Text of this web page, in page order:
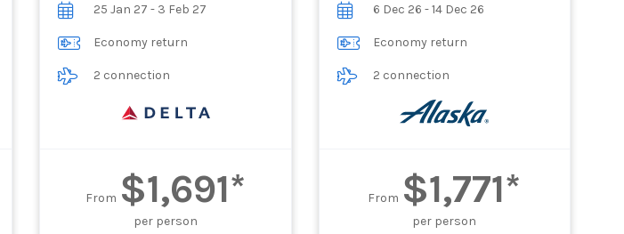
25 Jan 27 - 3 Feb 27
Economy return
2 connection
From $1,691*
per person
6 Dec 26 - 14 Dec 26
Economy return
2 connection
From $1,771*
per person